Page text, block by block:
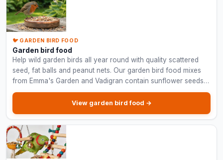
🐦 GARDEN BIRD FOOD
Garden bird food
Help wild garden birds all year round with quality scattered
seed, fat balls and peanut nets. Our garden bird food mixes
from Emma's Garden and Vadigran contain sunflower seeds,
peanuts and hulled oats.
View garden bird food →